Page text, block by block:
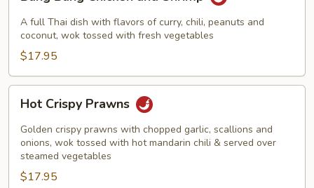
Chicken
and
Shrimp
A full Thai dish with flavors of curry, chili, peanuts and
coconut, wok tossed with fresh vegetables
$17.95
Crispy
Prawns
Hot Crispy Prawns
Golden crispy prawns with chopped garlic, scallions and
onions, wok tossed with hot mandarin chili & served over
steamed vegetables
$17.95